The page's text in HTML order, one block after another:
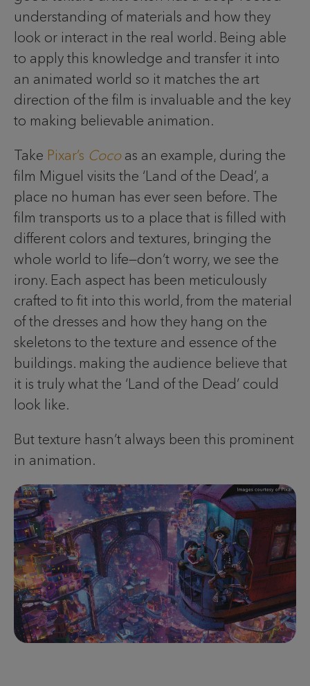
understanding of materials and how they
look or interact in the real world. Being able
to apply this knowledge and transfer it into
an animated world so it matches the art
direction of the film is invaluable and the key
to making believable animation.
Take Pixar’s Coco as an example, during the
film Miguel visits the ‘Land of the Dead’, a
place no human has ever seen before. The
film transports us to a place that is filled with
different colors and textures, bringing the
whole world to life—don’t worry, we see the
irony. Each aspect has been meticulously
crafted to fit into this world, from the material
of the dresses and how they hang on the
skeletons to the texture and essence of the
buildings. making the audience believe that
it is truly what the ‘Land of the Dead’ could
look like.
But texture hasn’t always been this prominent
in animation.